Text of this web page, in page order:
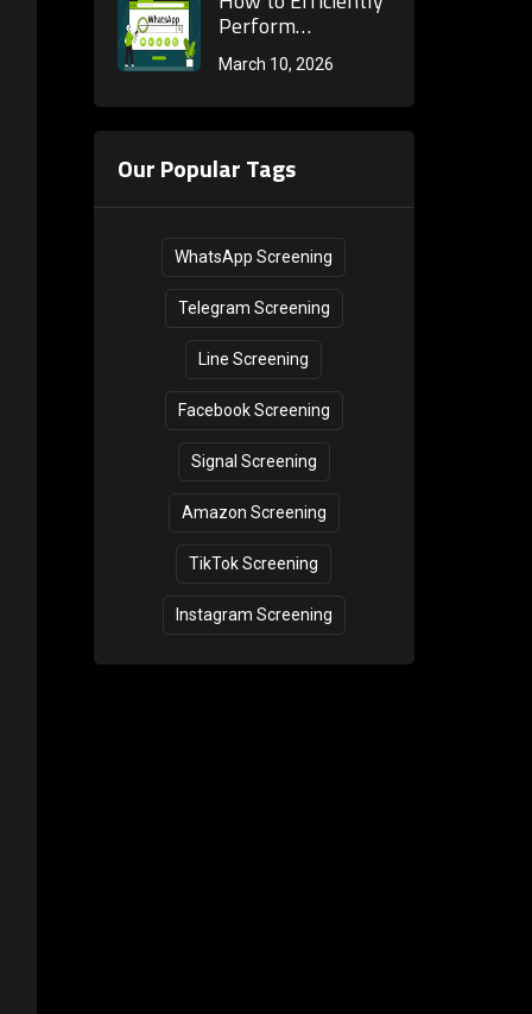
Marketing
Consumption?
Mobile Phone
Number Activity
Validation &amp;
Practical Guide for
Cross-Border
Perform
WhatsApp
Number Activation
Detection?
Practical Methods
Determine if a
March 10, 2026
Our Popular Tags
WhatsApp Screening
Telegram Screening
Line Screening
Facebook Screening
Signal Screening
Amazon Screening
TikTok Screening
Instagram Screening